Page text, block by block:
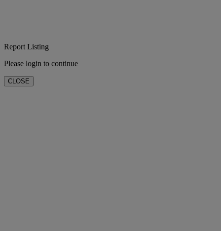
Report Listing
Please login to continue
CLOSE